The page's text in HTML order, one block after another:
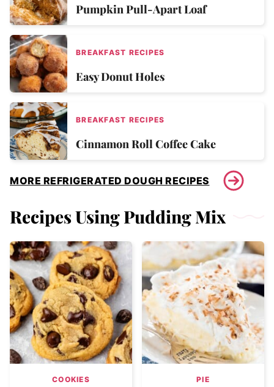
Pumpkin Pull-Apart Loaf
BREAKFAST RECIPES
Easy Donut Holes
BREAKFAST RECIPES
Cinnamon Roll Coffee Cake
MORE REFRIGERATED DOUGH RECIPES
Recipes Using Pudding Mix
COOKIES PIE